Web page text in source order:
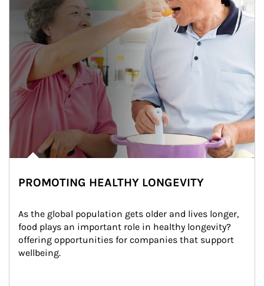
PROMOTING HEALTHY LONGEVITY
As the global population gets older and lives longer,
food plays an important role in healthy longevity?
offering opportunities for companies that support
wellbeing.